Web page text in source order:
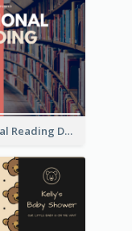
National Reading Day Invitation